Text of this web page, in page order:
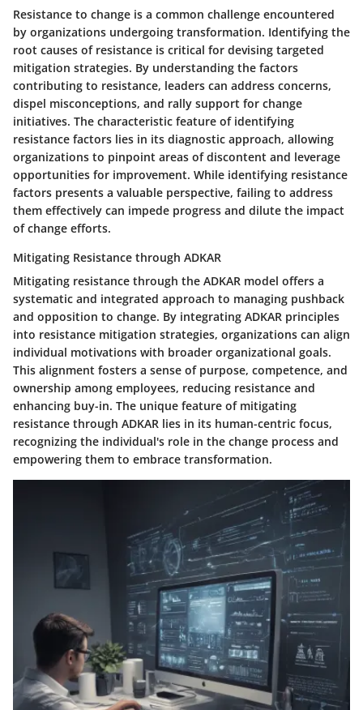
Resistance to change is a common challenge encountered
by organizations undergoing transformation. Identifying the
root causes of resistance is critical for devising targeted
mitigation strategies. By understanding the factors
contributing to resistance, leaders can address concerns,
dispel misconceptions, and rally support for change
initiatives. The characteristic feature of identifying
resistance factors lies in its diagnostic approach, allowing
organizations to pinpoint areas of discontent and leverage
opportunities for improvement. While identifying resistance
factors presents a valuable perspective, failing to address
them effectively can impede progress and dilute the impact
of change efforts.
Mitigating Resistance through ADKAR
Mitigating resistance through the ADKAR model offers a
systematic and integrated approach to managing pushback
and opposition to change. By integrating ADKAR principles
into resistance mitigation strategies, organizations can align
individual motivations with broader organizational goals.
This alignment fosters a sense of purpose, competence, and
ownership among employees, reducing resistance and
enhancing buy-in. The unique feature of mitigating
resistance through ADKAR lies in its human-centric focus,
recognizing the individual's role in the change process and
empowering them to embrace transformation.